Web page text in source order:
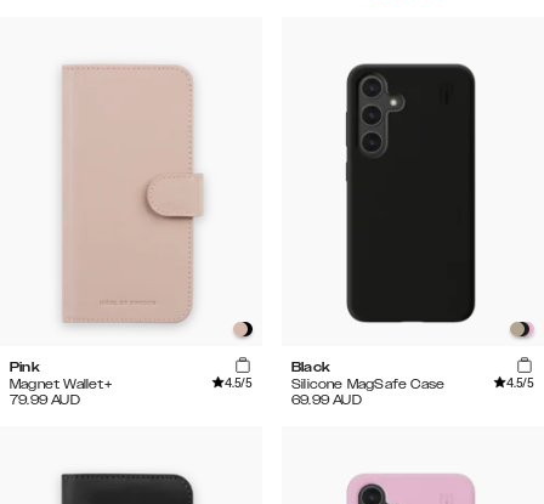
Pink
Magnet Wallet+
4.5/5
79.99 AUD
Black
Silicone MagSafe Case
4.5/5
69.99 AUD